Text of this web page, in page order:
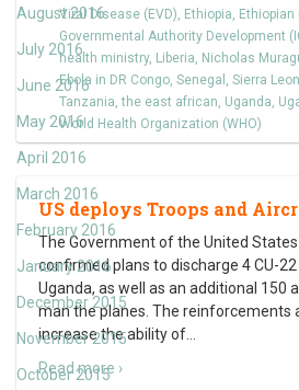
August 2016
July 2016
June 2016
May 2016
April 2016
March 2016
February 2016
January 2016
December 2015
November 2015
October 2015
Viral Disease (EVD), Ethiopia, Ethiopian
Governmental Authority Development
health ministry, Liberia, Nicholas
Ebola in DR Congo, Senegal , Sierra
Tanzania,the east african, Uganda,
World Health Organization (WHO)
US deploys Troops and
The Government of the United
confirmed plans to discharge 4 CU-
Uganda, as well as an additional 150
man the planes. The reinforcements
increase the ability of
Read more ›